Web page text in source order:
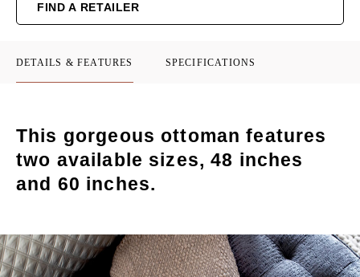
FIND A RETAILER
DETAILS & FEATURES SPECIFICATIONS
This gorgeous ottoman features
two available sizes, 48 inches
and 60 inches.